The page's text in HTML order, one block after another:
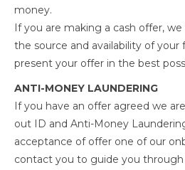
money.
If you are making a cash offer,
the source and availability of your
present your offer in the best
ANTI-MONEY LAUNDERING
If you have an offer agreed we
out ID and Anti-Money
acceptance of offer one of our
contact you to guide you through